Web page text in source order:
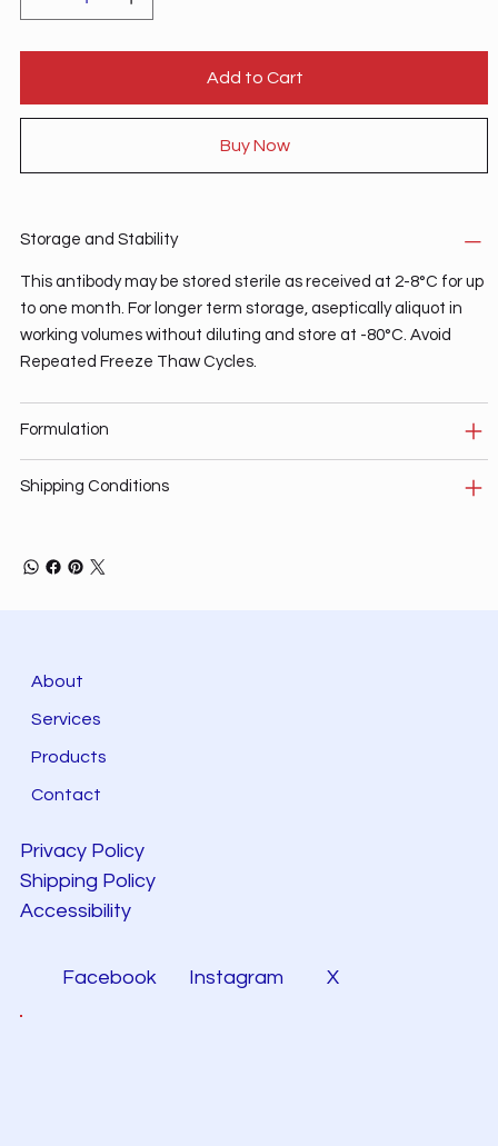
Add to Cart
Buy Now
Storage and Stability
This antibody may be stored sterile as received at 2-8°C for up
to one month. For longer term storage, aseptically aliquot in
working volumes without diluting and store at -80°C. Avoid
Repeated Freeze Thaw Cycles.
Formulation
Shipping Conditions
About
Services
Products
Contact
Privacy Policy
Shipping Policy
Accessibility
Facebook Instagram X